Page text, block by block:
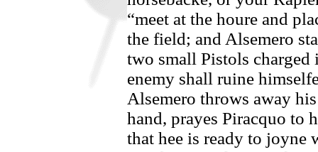
“meet at the houre and
the field; and Alsemero
two small Pistols
enemy shall ruine
Alsemero throws away
hand, prayes Piracquo to
that hee is ready to joyne